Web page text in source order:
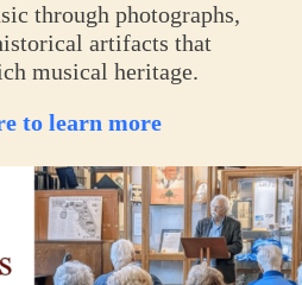
through photographs,
artifacts that
musical heritage.
to learn more